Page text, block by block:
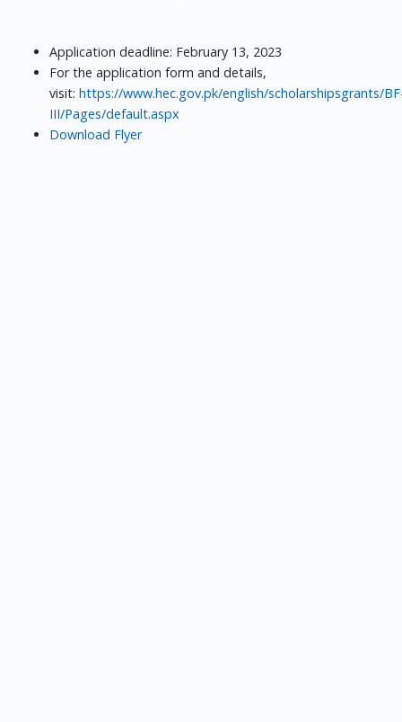
Application deadline: February 13, 2023
For the application form and details,
visit: https://www.hec.gov.pk/english/scholarshipsgrants/
III/Pages/default.aspx
Download Flyer